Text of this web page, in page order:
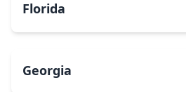
Florida
Georgia